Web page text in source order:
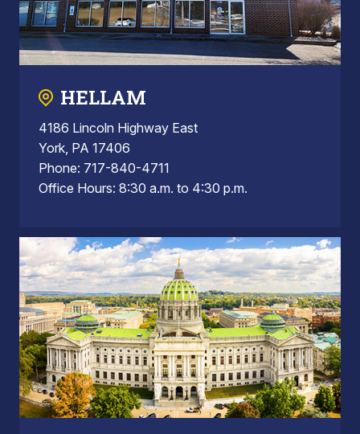
HELLAM
4186 Lincoln Highway East
York, PA 17406
Phone: 717-840-4711
Office Hours: 8:30 a.m. to 4:30 p.m.